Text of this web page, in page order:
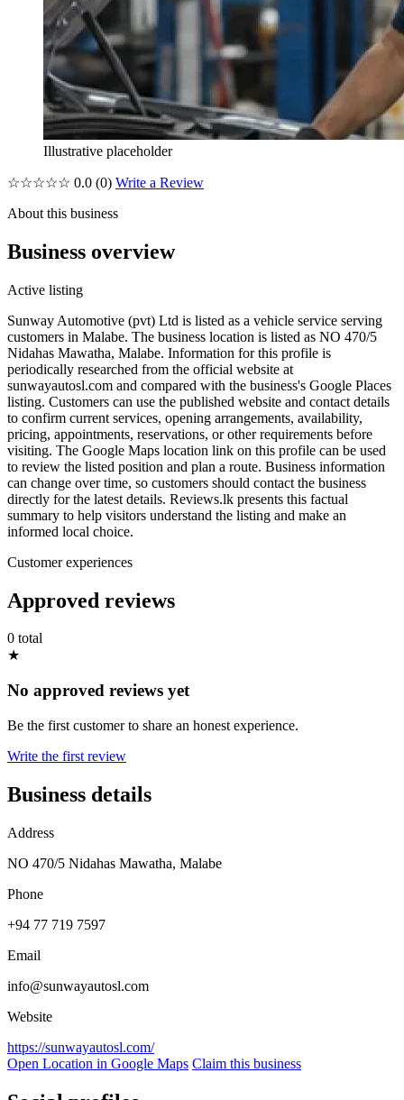
Illustrative placeholder
☆☆☆☆☆ 0.0 (0) Write a Review
About this business
Business overview
Active listing
Sunway Automotive (pvt) Ltd is listed as a vehicle service serving
customers in Malabe. The business location is listed as NO 470/5
Nidahas Mawatha, Malabe. Information for this profile is
periodically researched from the official website at
sunwayautosl.com and compared with the business's Google Places
listing. Customers can use the published website and contact details
to confirm current services, opening arrangements, availability,
pricing, appointments, reservations, or other requirements before
visiting. The Google Maps location link on this profile can be used
to review the listed position and plan a route. Business information
can change over time, so customers should contact the business
directly for the latest details. Reviews.lk presents this factual
summary to help visitors understand the listing and make an
informed local choice.
Customer experiences
Approved reviews
0 total
★
No approved reviews yet
Be the first customer to share an honest experience.
Write the first review
Business details
Address
NO 470/5 Nidahas Mawatha, Malabe
Phone
+94 77 719 7597
Email
info@sunwayautosl.com
Website
https://sunwayautosl.com/
Open Location in Google Maps Claim this business